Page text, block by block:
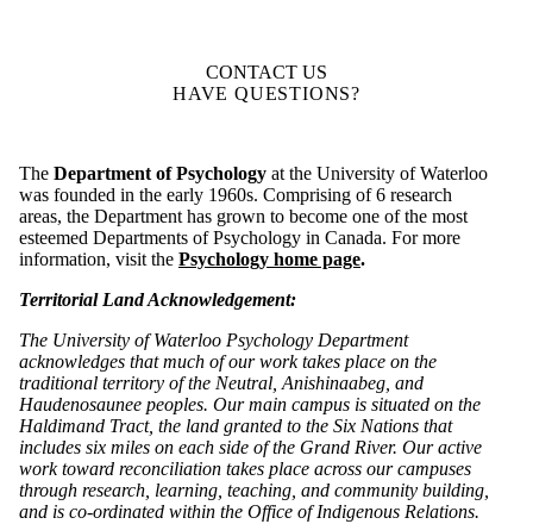
CONTACT US
HAVE QUESTIONS?
The Department of Psychology at the University of Waterloo
was founded in the early 1960s. Comprising of 6 research
areas, the Department has grown to become one of the most
esteemed Departments of Psychology in Canada. For more
information, visit the Psychology home page.
Territorial Land Acknowledgement:
The University of Waterloo Psychology Department
acknowledges that much of our work takes place on the
traditional territory of the Neutral, Anishinaabeg, and
Haudenosaunee peoples. Our main campus is situated on the
Haldimand Tract, the land granted to the Six Nations that
includes six miles on each side of the Grand River. Our active
work toward reconciliation takes place across our campuses
through research, learning, teaching, and community building,
and is co-ordinated within the Office of Indigenous Relations.